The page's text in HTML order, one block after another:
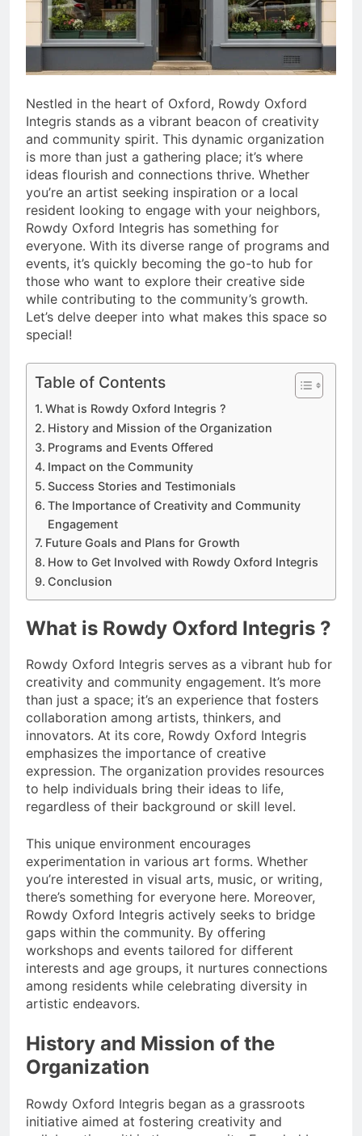
Tips
6 Months Ago
02033222305 – Who Is
Calling? Scam or Legit UK
Number
6 Months Ago
Nestled in the heart of Oxford, Rowdy Oxford
Integris stands as a vibrant beacon of creativity
and community spirit. This dynamic organization
is more than just a gathering place; it’s where
ideas flourish and connections thrive. Whether
you’re an artist seeking inspiration or a local
resident looking to engage with your neighbors,
Rowdy Oxford Integris has something for
everyone. With its diverse range of programs and
events, it’s quickly becoming the go-to hub for
those who want to explore their creative side
while contributing to the community’s growth.
Let’s delve deeper into what makes this space so
special!
Table of Contents
What is Rowdy Oxford Integris ?
History and Mission of the Organization
Programs and Events Offered
Impact on the Community
Success Stories and Testimonials
The Importance of Creativity and Community
Engagement
Future Goals and Plans for Growth
How to Get Involved with Rowdy Oxford Integris
Conclusion
What is Rowdy Oxford Integris ?
Rowdy Oxford Integris serves as a vibrant hub for
creativity and community engagement. It’s more
than just a space; it’s an experience that fosters
collaboration among artists, thinkers, and
innovators. At its core, Rowdy Oxford Integris
emphasizes the importance of creative
expression. The organization provides resources
to help individuals bring their ideas to life,
regardless of their background or skill level.
This unique environment encourages
experimentation in various art forms. Whether
you’re interested in visual arts, music, or writing,
there’s something for everyone here. Moreover,
Rowdy Oxford Integris actively seeks to bridge
gaps within the community. By offering
workshops and events tailored for different
interests and age groups, it nurtures connections
among residents while celebrating diversity in
artistic endeavors.
History and Mission of the
Organization
Rowdy Oxford Integris began as a grassroots
initiative aimed at fostering creativity and